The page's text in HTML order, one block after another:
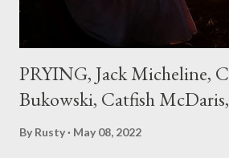
PRYING, Jack Micheline,
Bukowski, Catfish
By Rusty May 08, 2022